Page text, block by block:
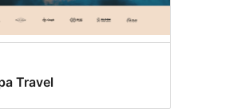
Travel